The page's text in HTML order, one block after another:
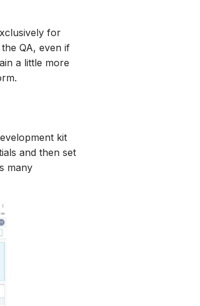
for
QA, even if
a little more
kit
and then set
many